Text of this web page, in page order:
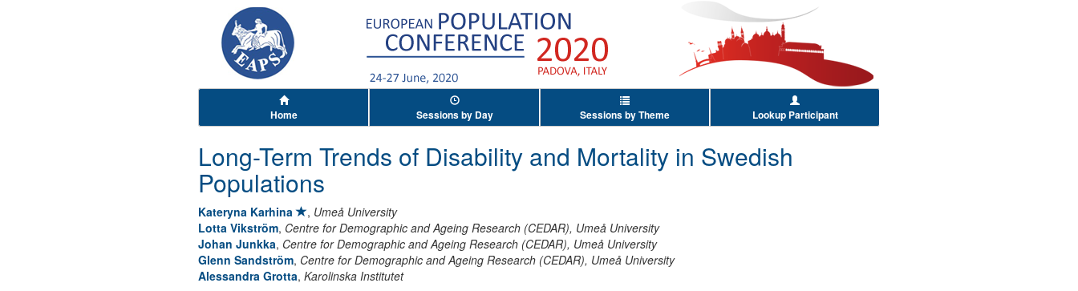
Home Sessions by Day Sessions by Theme Lookup Participant
Long-Term Trends of Disability and Mortality in Swedish
Populations
Kateryna Karhina , Umeå University
Lotta Vikström, Centre for Demographic and Ageing Research (CEDAR), Umeå University
Johan Junkka, Centre for Demographic and Ageing Research (CEDAR), Umeå University
Glenn Sandström, Centre for Demographic and Ageing Research (CEDAR), Umeå University
Alessandra Grotta, Karolinska Institutet